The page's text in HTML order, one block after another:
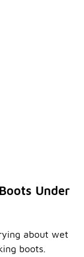
Under
about wet
boots.